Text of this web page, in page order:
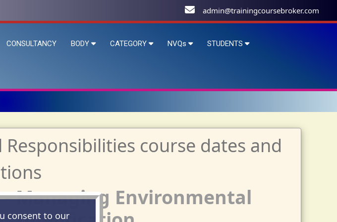
consent to our
admin@trainingcoursebroker.com
CONSULTANCY BODY CATEGORY NVQs STUDENTS
Managing Environmental